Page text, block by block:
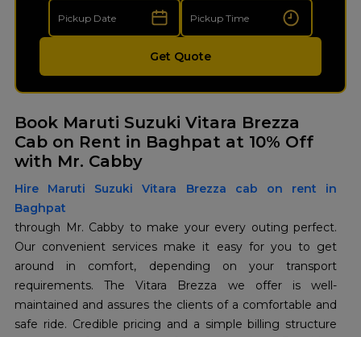
Get Quote
Book Maruti Suzuki Vitara Brezza
Cab on Rent in Baghpat at 10% Off
with Mr. Cabby
Hire Maruti Suzuki Vitara Brezza cab on rent in
Baghpat
through Mr. Cabby to make your every outing perfect.
Our convenient services make it easy for you to get
around in comfort, depending on your transport
requirements. The Vitara Brezza we offer is well-
maintained and assures the clients of a comfortable and
safe ride. Credible pricing and a simple billing structure